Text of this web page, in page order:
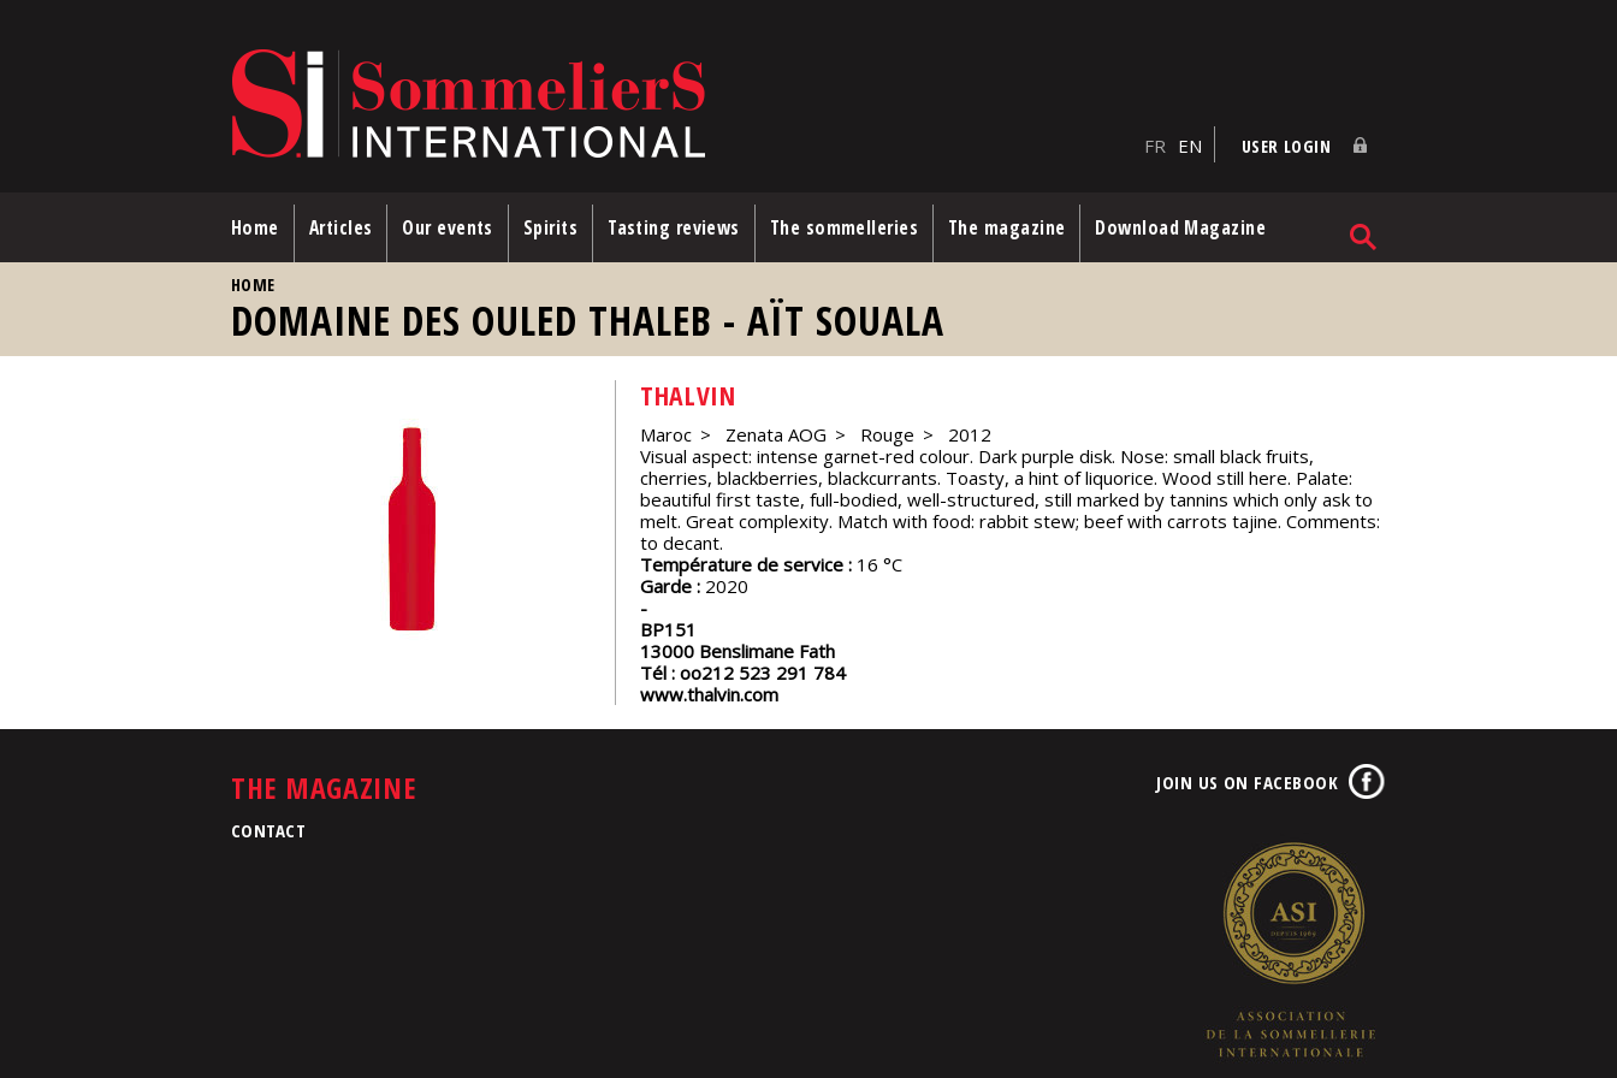
FR EN USER LOGIN
Home Articles Our events Spirits Tasting reviews The sommelleries The magazine Download Magazine
HOME
DOMAINE DES OULED THALEB - AÏT SOUALA
THALVIN
Maroc Zenata AOG Rouge
2012
Visual aspect: intense garnet-red colour. Dark purple disk. Nose: small black fruits,
cherries, blackberries, blackcurrants. Toasty, a hint of liquorice. Wood still here. Palate:
beautiful first taste, full-bodied, well-structured, still marked by tannins which only ask to
melt. Great complexity. Match with food: rabbit stew; beef with carrots tajine. Comments:
to decant.
Température de service : 16
Garde : 2020
BP151
13000 Benslimane Fath
Tél : oo212 523 291 784
www.thalvin.com
THE MAGAZINE
CONTACT
JOIN US ON FACEBOOK